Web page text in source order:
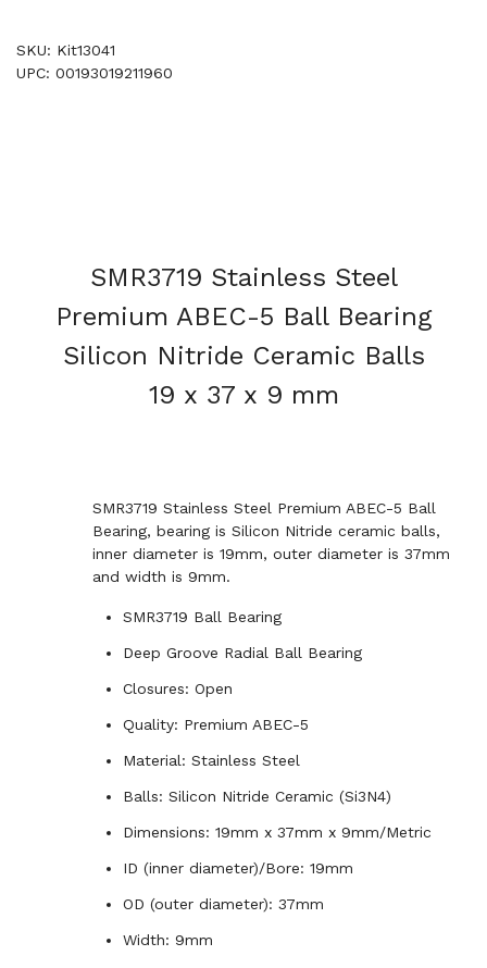
SKU: Kit13041
UPC: 00193019211960
SMR3719 Stainless Steel
Premium ABEC-5 Ball Bearing
Silicon Nitride Ceramic Balls
19 x 37 x 9 mm
SMR3719 Stainless Steel Premium ABEC-5 Ball
Bearing, bearing is Silicon Nitride ceramic balls,
inner diameter is 19mm, outer diameter is 37mm
and width is 9mm.
SMR3719 Ball Bearing
Deep Groove Radial Ball Bearing
Closures: Open
Quality: Premium ABEC-5
Material: Stainless Steel
Balls: Silicon Nitride Ceramic (Si3N4)
Dimensions: 19mm x 37mm x 9mm/Metric
ID (inner diameter)/Bore: 19mm
OD (outer diameter): 37mm
Width: 9mm